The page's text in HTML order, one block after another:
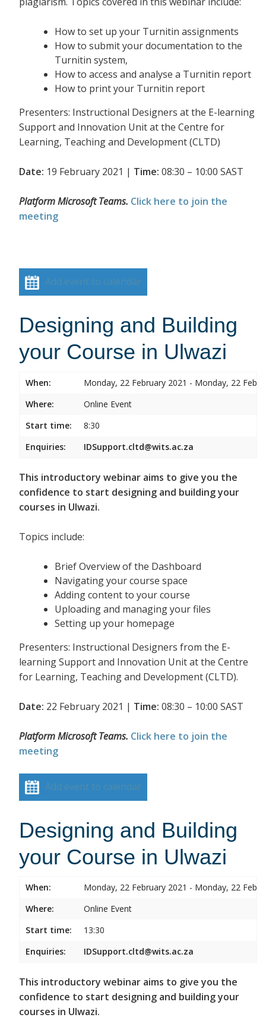
How to set up your Turnitin assignments
How to submit your documentation to the
Turnitin system,
How to access and analyse a Turnitin report
How to print your Turnitin report
Presenters: Instructional Designers at the E-learning
Support and Innovation Unit at the Centre for
Learning, Teaching and Development (CLTD)
Date: 19 February 2021 | Time: 08:30 – 10:00 SAST
Platform Microsoft Teams. Click here to join the
meeting
Add event to calendar
Designing and Building
your Course in Ulwazi
When:
Monday, 22 February 2021 - Monday, 22
Where:
Online Event
Start time:
8:30
Enquiries:
IDSupport.cltd@wits.ac.za
This introductory webinar aims to give you the
confidence to start designing and building your
courses in Ulwazi.
Topics include:
Brief Overview of the Dashboard
Navigating your course space
Adding content to your course
Uploading and managing your files
Setting up your homepage
Presenters: Instructional Designers from the E-
learning Support and Innovation Unit at the Centre
for Learning, Teaching and Development (CLTD).
Date: 22 February 2021 | Time: 08:30 – 10:00 SAST
Platform Microsoft Teams. Click here to join the
meeting
Add event to calendar
Designing and Building
your Course in Ulwazi
When:
Monday, 22 February 2021 - Monday, 22
Where:
Online Event
Start time:
13:30
Enquiries:
IDSupport.cltd@wits.ac.za
This introductory webinar aims to give you the
confidence to start designing and building your
courses in Ulwazi.